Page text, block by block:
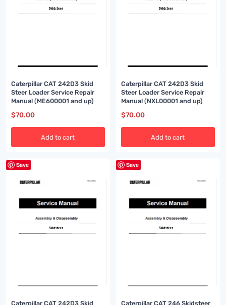
Caterpillar CAT 242D3 Skid
Steer Loader Service Repair
Manual (ME600001 and up)
$70.00
Add to cart
Caterpillar CAT 242D3 Skid
Steer Loader Service Repair
Manual (NXL00001 and up)
$70.00
Add to cart
Save
Caterpillar CAT 242D3 Skid
Save
Caterpillar CAT 246 Skidsteer